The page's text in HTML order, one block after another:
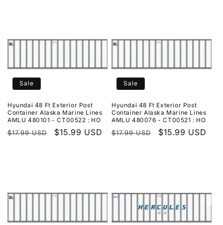
Sale
Hyundai 48 Ft Exterior Post
Container Alaska Marine Lines
AMLU 480101 - CT00522 : HO
Regular
$17.99 USD
Sale
$15.99 USD
Sale
Hyundai 48 Ft Exterior Post
Container Alaska Marine Lines
AMLU 480076 - CT00521 : HO
Regular
$17.99 USD
Sale
$15.99 USD